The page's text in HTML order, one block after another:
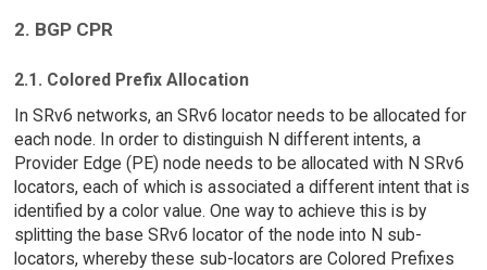
2. BGP CPR
2.1. Colored Prefix Allocation
In SRv6 networks, an SRv6 locator needs to be allocated for
each node. In order to distinguish N different intents, a
Provider Edge (PE) node needs to be allocated with N SRv6
locators, each of which is associated a different intent that is
identified by a color value. One way to achieve this is by
splitting the base SRv6 locator of the node into N sub-
locators, whereby these sub-locators are Colored Prefixes